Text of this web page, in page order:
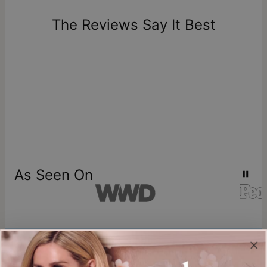
one-of-a-kind, and can only be returned for exchange or
store creditThe Reviews Say It Best
As Seen On
Join our world